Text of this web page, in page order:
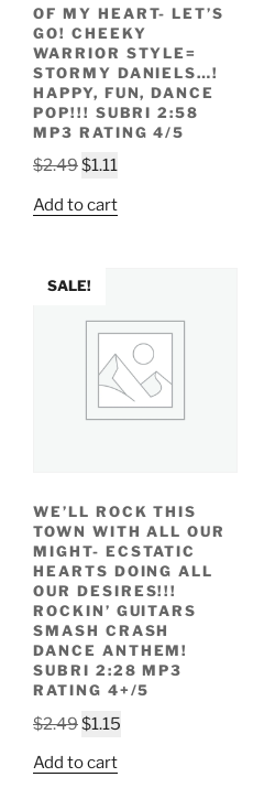
OF MY HEART- LET’S
GO! CHEEKY
WARRIOR STYLE=
STORMY DANIELS…!
HAPPY, FUN, DANCE
POP!!! SUBRI 2:58
MP3 RATING 4/5
$2.49Original
was:
$1.11
is:
Add to cart
SALE!
WE’LL ROCK THIS
TOWN WITH ALL OUR
MIGHT- ECSTATIC
HEARTS DOING ALL
OUR DESIRES!!!
ROCKIN’ GUITARS
SMASH CRASH
DANCE ANTHEM!
SUBRI 2:28 MP3
RATING 4+/5
$2.49Original
was:
$1.15
Add to cart